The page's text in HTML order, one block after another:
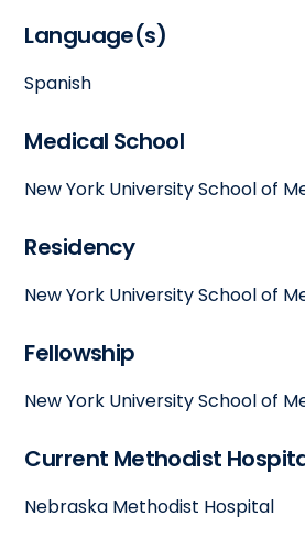
Language(s)
Spanish
Medical School
New York University School of
Residency
New York University School of
Fellowship
New York University School of
Current Methodist
Nebraska Methodist Hospital